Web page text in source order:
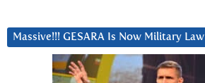
Massive!!! GESARA Is Now Military Law